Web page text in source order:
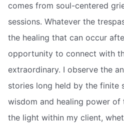
comes from soul-centered
sessions. Whatever the
the healing that can occur
opportunity to connect with
extraordinary. I observe the
stories long held by the finite
wisdom and healing power
the light within my client,